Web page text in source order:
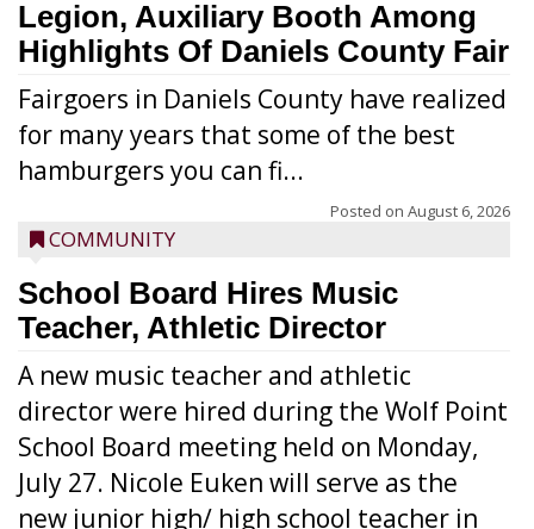
Legion, Auxiliary Booth Among
Highlights Of Daniels County Fair
Fairgoers in Daniels County have realized
for many years that some of the best
hamburgers you can fi...
Posted on August 6, 2026
COMMUNITY
School Board Hires Music
Teacher, Athletic Director
A new music teacher and athletic
director were hired during the Wolf Point
School Board meeting held on Monday,
July 27. Nicole Euken will serve as the
new junior high/ high school teacher in